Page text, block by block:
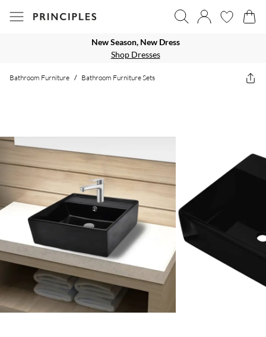
New Season, New Dress
Shop Dresses
Bathroom Furniture / Bathroom Furniture Sets